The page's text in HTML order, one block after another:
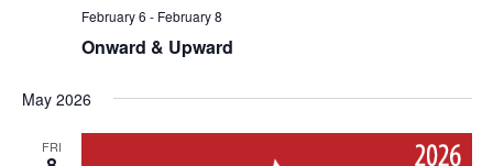
February 6 - February 8
Onward & Upward
May 2026
FRI